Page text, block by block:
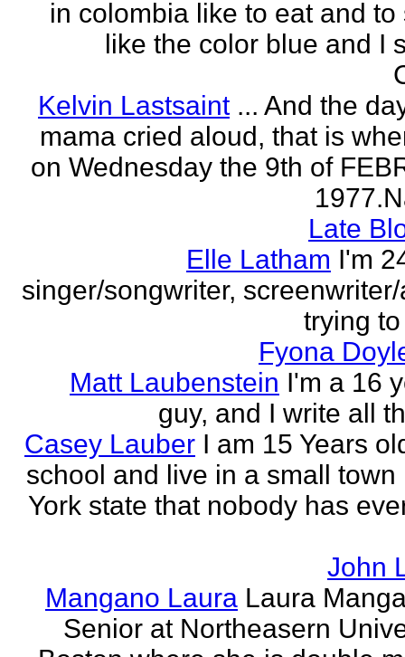
in colombia like to eat and to
like the color blue and I
Kelvin Lastsaint ... And the
mama cried aloud, that is
on Wednesday the 9th of
Late
Elle Latham I'm
singer/songwriter,
trying
Fyona
Matt Laubenstein I'm a 16
guy, and I write all
Casey Lauber I am 15 Years
school and live in a small town
York state that nobody has
John
Mangano Laura Laura
Senior at Northeasern